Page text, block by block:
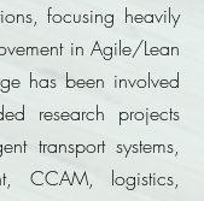
focusing heavily
in Agile/Lean
has been involved
research projects
transport systems,
CCAM, logistics,